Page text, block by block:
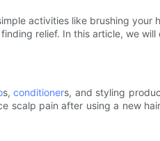
activities like brushing
relief. In this article, we
s,conditioners, and styling
scalp pain after using a new